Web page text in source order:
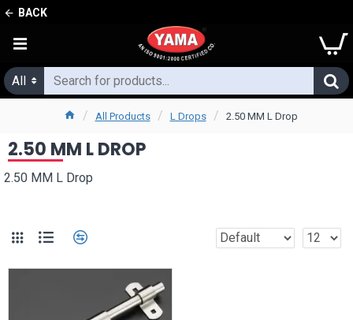
BACK
All
All Products L Drops 2.50 MM L Drop
2.50 MM L DROP
2.50 MM L Drop